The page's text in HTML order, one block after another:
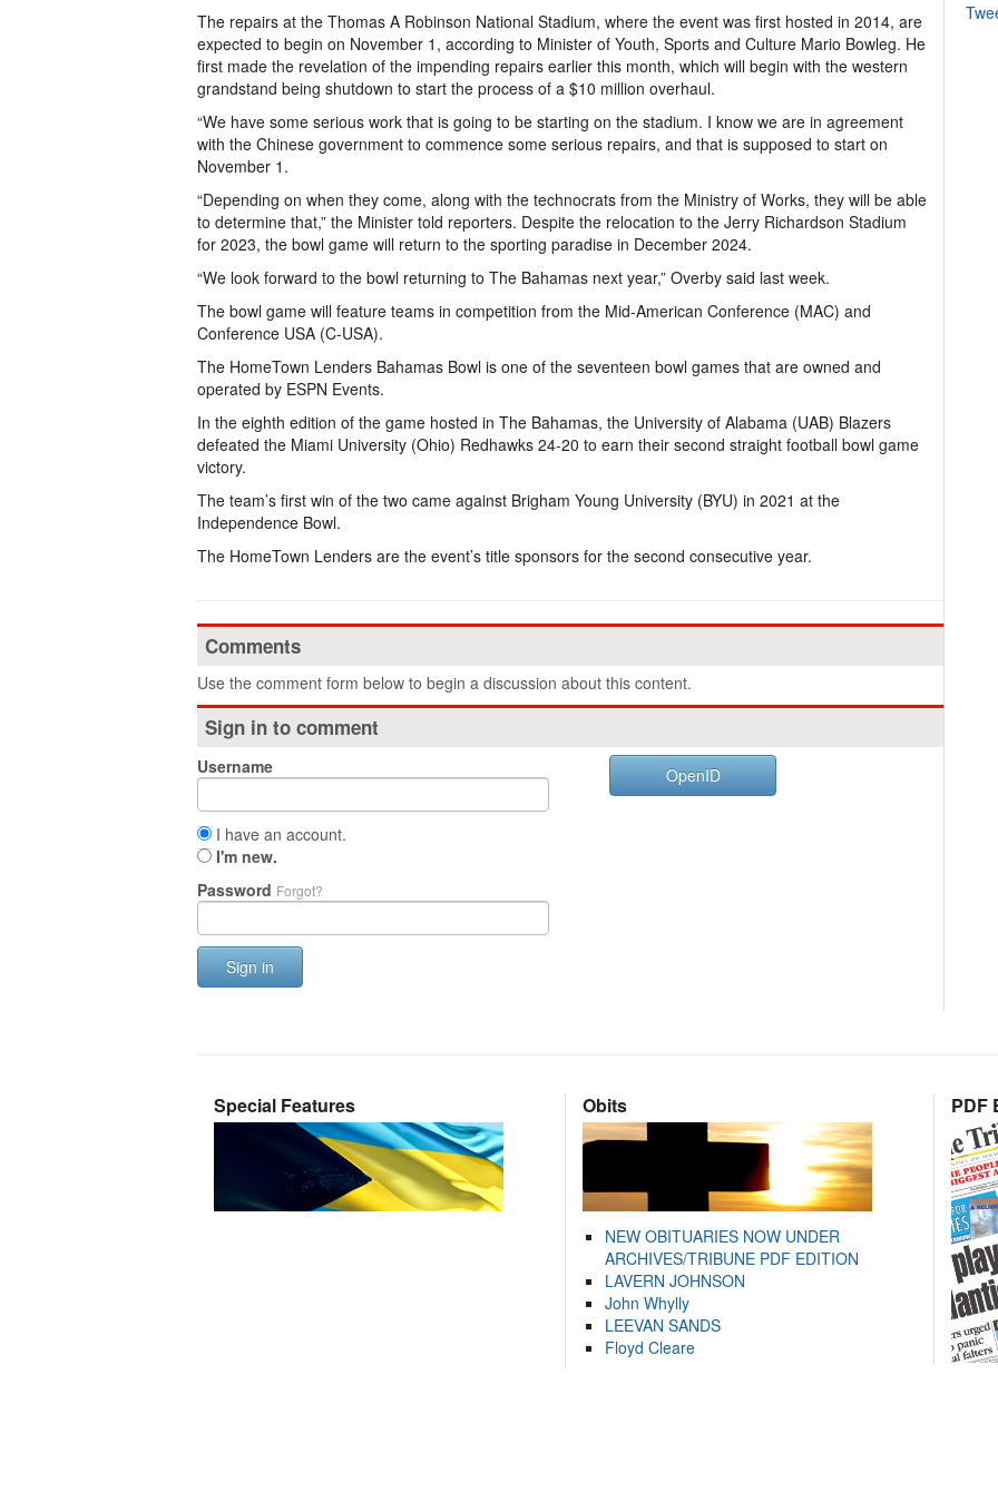
The repairs at the Thomas A Robinson National Stadium, where the event was first hosted in 2014, are
expected to begin on November 1, according to Minister of Youth, Sports and Culture Mario Bowleg. He
first made the revelation of the impending repairs earlier this month, which will begin with the western
grandstand being shutdown to start the process of a $10 million overhaul.
“We have some serious work that is going to be starting on the stadium. I know we are in agreement
with the Chinese government to commence some serious repairs, and that is supposed to start on
November 1.
“Depending on when they come, along with the technocrats from the Ministry of Works, they will be able
to determine that,” the Minister told reporters. Despite the relocation to the Jerry Richardson Stadium
for 2023, the bowl game will return to the sporting paradise in December 2024.
“We look forward to the bowl returning to The Bahamas next year,” Overby said last week.
The bowl game will feature teams in competition from the Mid-American Conference (MAC) and
Conference USA (C-USA).
The HomeTown Lenders Bahamas Bowl is one of the seventeen bowl games that are owned and
operated by ESPN Events.
In the eighth edition of the game hosted in The Bahamas, the University of Alabama (UAB) Blazers
defeated the Miami University (Ohio) Redhawks 24-20 to earn their second straight football bowl game
victory.
The team’s first win of the two came against Brigham Young University (BYU) in 2021 at the
Independence Bowl.
The HomeTown Lenders are the event’s title sponsors for the second consecutive year.
Comments
Use the comment form below to begin a discussion about this content.
Sign in to comment
Username
I have an account.
I'm new.
Password Forgot?
Sign in
OpenID
Special Features Obits
NEW OBITUARIES NOW UNDER
ARCHIVES/TRIBUNE PDF EDITION
LAVERN JOHNSON
John Whylly
LEEVAN SANDS
Floyd Cleare
PDF